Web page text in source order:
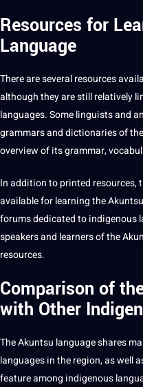
Resources for
Language
There are several resources
although they are still relatively
languages. Some linguists and
grammars and dictionaries of
overviewof its grammar,
In addition to printed resources,
available for learning the
forumsdedicated to indigenous
speakers and learnersof the
resources.
Comparison of
with Other
The Akuntsu language shares
languages in the region, as well
feature among indigenous